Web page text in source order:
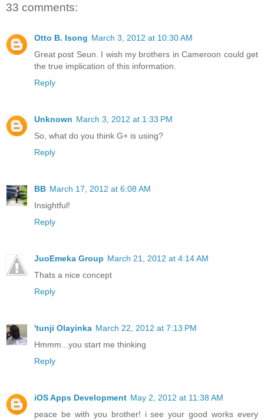
33 comments:
Otto B. Isong March 3, 2012 at 10:30 AM
Great post Seun. I wish my brothers in Cameroon could get
the true implication of this information.
Reply
Unknown March 3, 2012 at 1:33 PM
So, what do you think G+ is using?
Reply
BB March 17, 2012 at 6:08 AM
Insightful!
Reply
JuoEmeka Group March 21, 2012 at 4:14 AM
Thats a nice concept
Reply
'tunji Olayinka March 22, 2012 at 7:13 PM
Hmmm...you start me thinking
Reply
iOS Apps Development May 2, 2012 at 11:38 AM
peace be with you brother! i see your good works every